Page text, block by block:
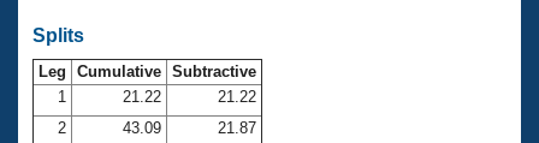
Open Water Central
Club Central
Splits
Leg Cumulative Subtractive
1
21.22
21.22
2
43.09
21.87